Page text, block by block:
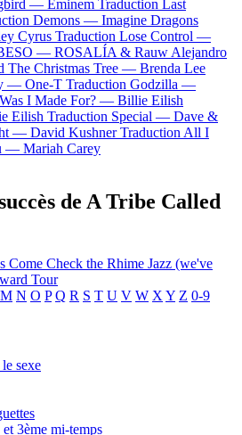
— Eminem Traduction Last
Demons — Imagine Dragons
Cyrus Traduction Lose Control —
— ROSALÍA & Rauw Alejandro
The Christmas Tree — Brenda Lee
— One-T Traduction Godzilla —
I Made For? — Billie Eilish
Eilish Traduction Special — Dave &
— David Kushner Traduction All I
— Mariah Carey
de A Tribe Called
Come Check the Rhime Jazz (we've
Tour
M N O P Q R S T U V W X Y Z 0-9
sexe
3ème mi-temps